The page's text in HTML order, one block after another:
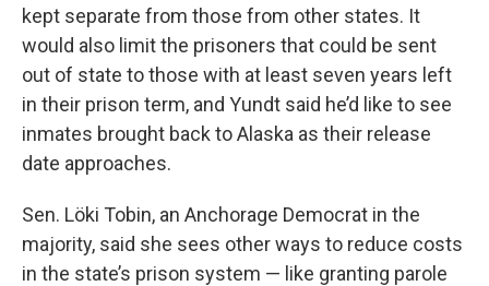
kept separate from those from other states. It
would also limit the prisoners that could be sent
out of state to those with at least seven years left
in their prison term, and Yundt said he’d like to see
inmates brought back to Alaska as their release
date approaches.
Sen. Löki Tobin, an Anchorage Democrat in the
majority, said she sees other ways to reduce costs
in the state’s prison system — like granting parole